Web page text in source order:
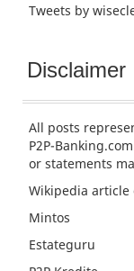
Tweets by
Disclaimer
All posts
P2P-
or statements
Wikipedia article
Mintos
Estateguru